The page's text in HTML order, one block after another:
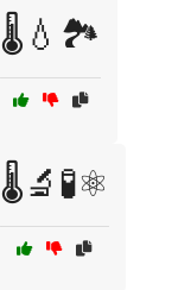
🌡️💧🏞️
🌡️🔬🧪⚛️